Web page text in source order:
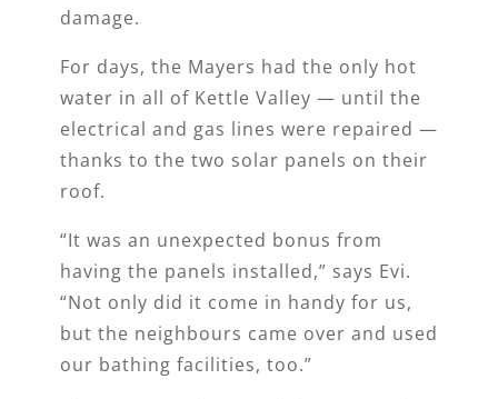
damage.
For days, the Mayers had the only hot
water in all of Kettle Valley — until the
electrical and gas lines were repaired —
thanks to the two solar panels on their
roof.
“It was an unexpected bonus from
having the panels installed,” says Evi.
“Not only did it come in handy for us,
but the neighbours came over and used
our bathing facilities, too.”